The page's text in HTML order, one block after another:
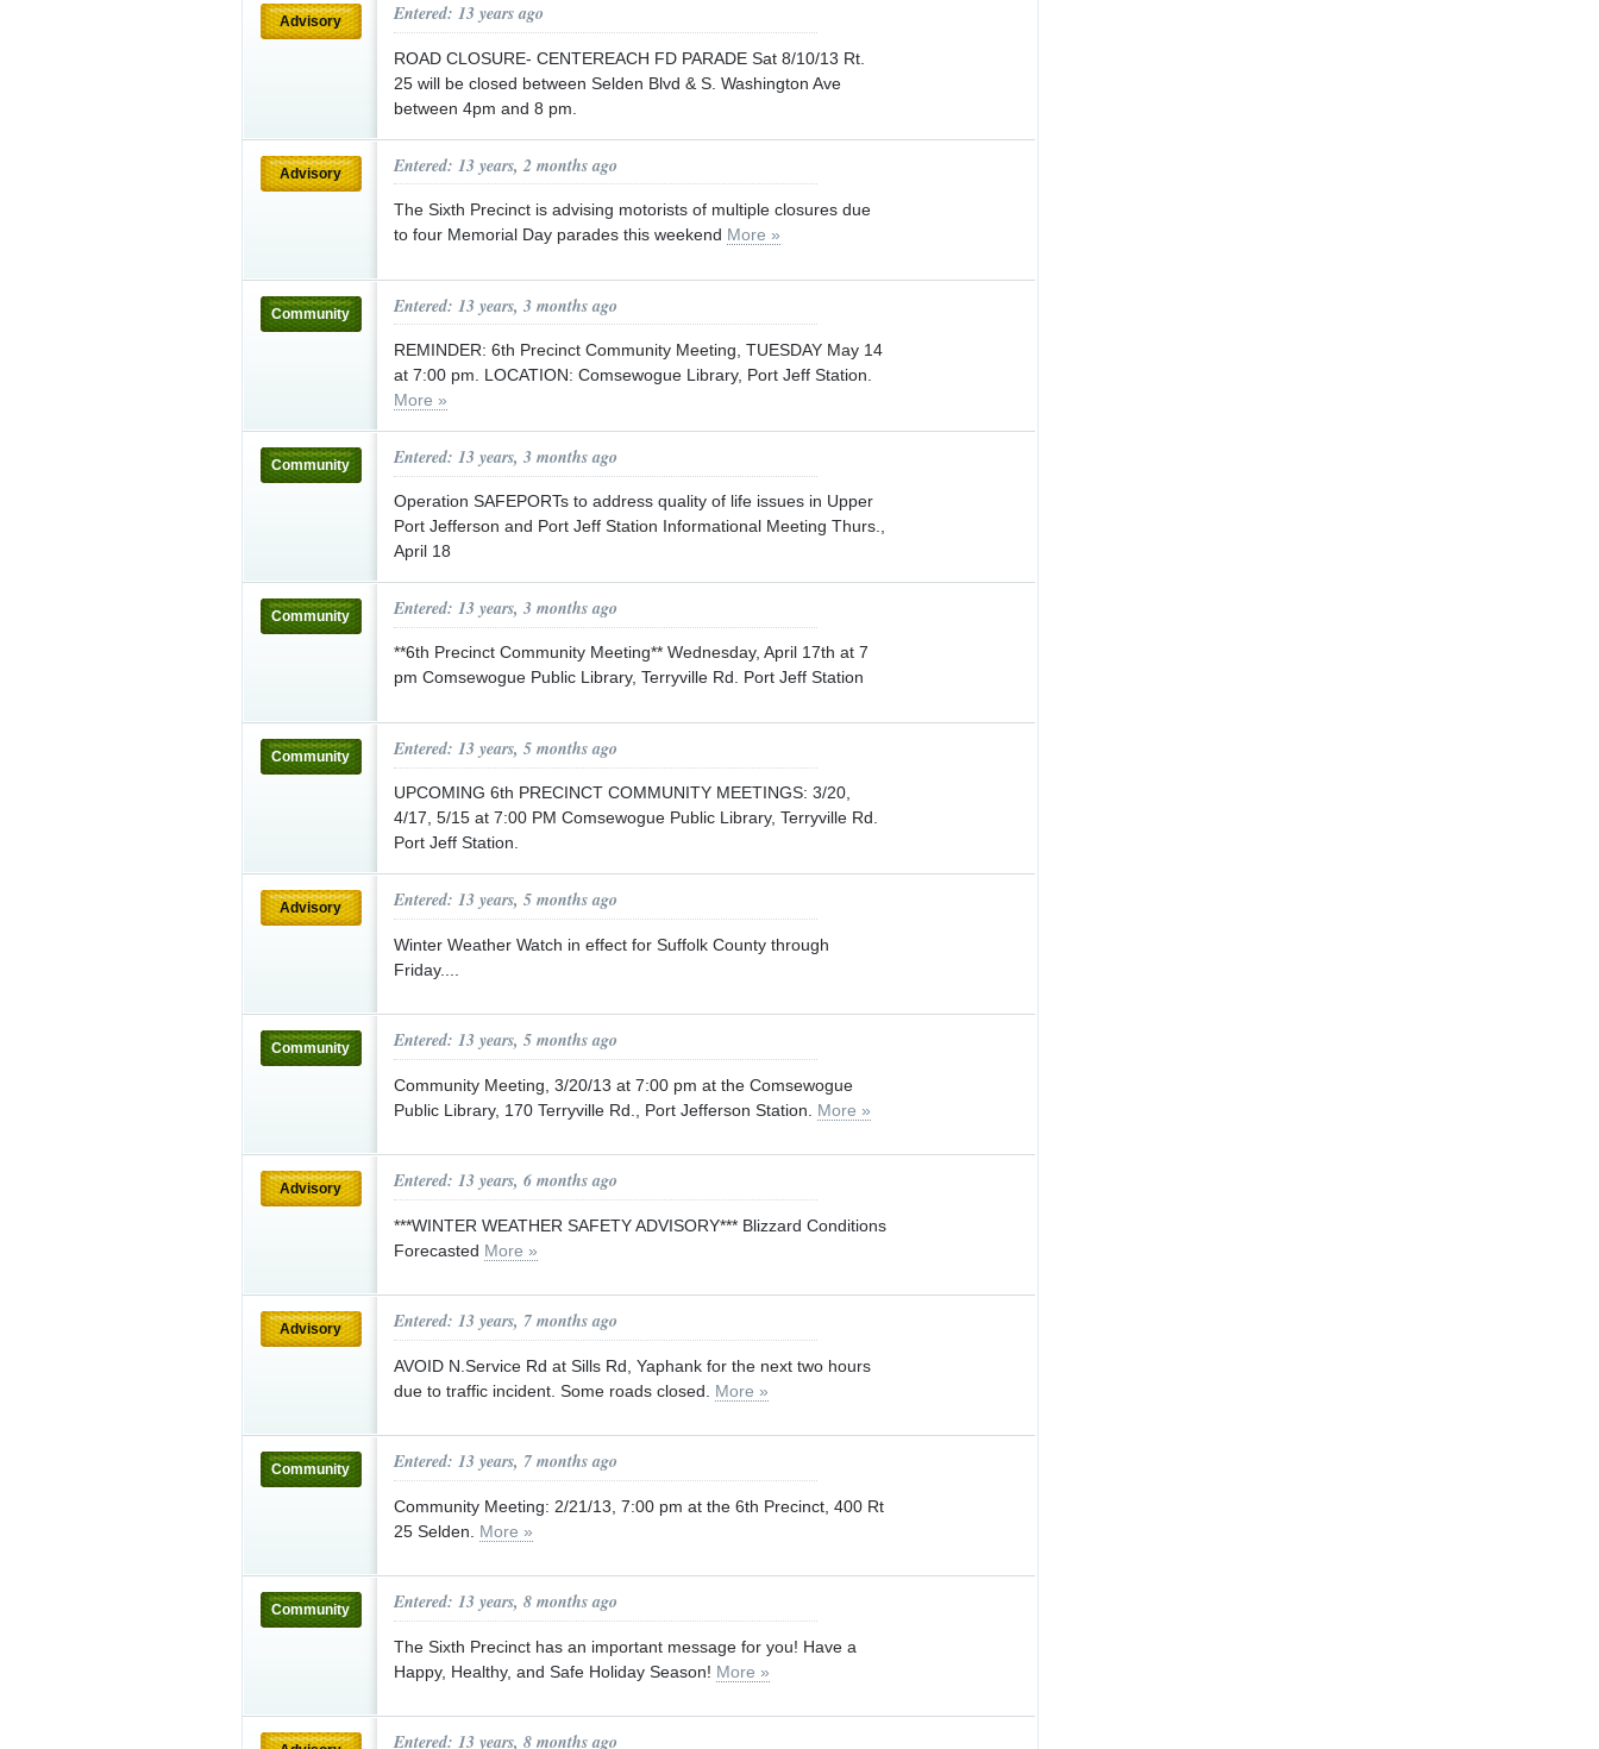
Advisory Entered: 13 years ago
ROAD CLOSURE- CENTEREACH FD PARADE Sat 8/10/13 Rt.
25 will be closed between Selden Blvd & S. Washington Ave
between 4pm and 8 pm.
Advisory Entered: 13 years, 2 months ago
The Sixth Precinct is advising motorists of multiple closures due
to four Memorial Day parades this weekend More »
Community Entered: 13 years, 3 months ago
REMINDER: 6th Precinct Community Meeting, TUESDAY May 14
at 7:00 pm. LOCATION: Comsewogue Library, Port Jeff Station.
More »
Community Entered: 13 years, 3 months ago
Operation SAFEPORTs to address quality of life issues in Upper
Port Jefferson and Port Jeff Station Informational Meeting Thurs.,
April 18
Community Entered: 13 years, 3 months ago
**6th Precinct Community Meeting** Wednesday, April 17th at 7
pm Comsewogue Public Library, Terryville Rd. Port Jeff Station
Community Entered: 13 years, 5 months ago
UPCOMING 6th PRECINCT COMMUNITY MEETINGS: 3/20,
4/17, 5/15 at 7:00 PM Comsewogue Public Library, Terryville Rd.
Port Jeff Station.
Advisory Entered: 13 years, 5 months ago
Winter Weather Watch in effect for Suffolk County through
Friday....
Community Entered: 13 years, 5 months ago
Community Meeting, 3/20/13 at 7:00 pm at the Comsewogue
Public Library, 170 Terryville Rd., Port Jefferson Station. More »
Advisory Entered: 13 years, 6 months ago
***WINTER WEATHER SAFETY ADVISORY*** Blizzard Conditions
Forecasted More »
Advisory Entered: 13 years, 7 months ago
AVOID N.Service Rd at Sills Rd, Yaphank for the next two hours
due to traffic incident. Some roads closed. More »
Community Entered: 13 years, 7 months ago
Community Meeting: 2/21/13, 7:00 pm at the 6th Precinct, 400 Rt
25 Selden. More »
Community Entered: 13 years, 8 months ago
The Sixth Precinct has an important message for you! Have a
Happy, Healthy, and Safe Holiday Season! More »
Entered: 13 years, 8 months ago